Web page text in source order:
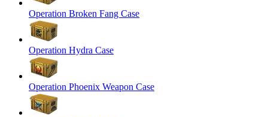
Operation Broken Fang Case
Operation Hydra Case
Operation Phoenix Weapon Case